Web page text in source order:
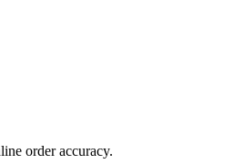
order accuracy.